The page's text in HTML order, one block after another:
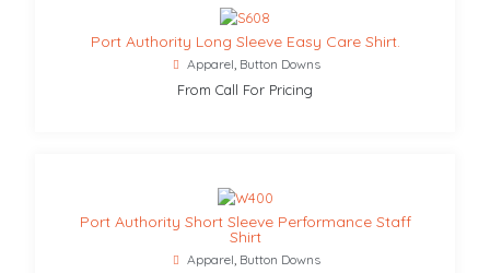
Port Authority Long Sleeve Easy Care Shirt.
Apparel Button Downs
From Call For Pricing
Port Authority Short Sleeve Performance Staff
Shirt
Apparel Button Downs